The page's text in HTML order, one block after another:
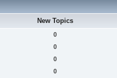
New Topics
0
0
0
0